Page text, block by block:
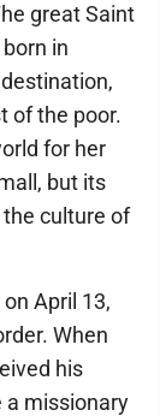
great Saint
in
of the poor.
for her
but its
culture of
April 13,
When
his
a missionary